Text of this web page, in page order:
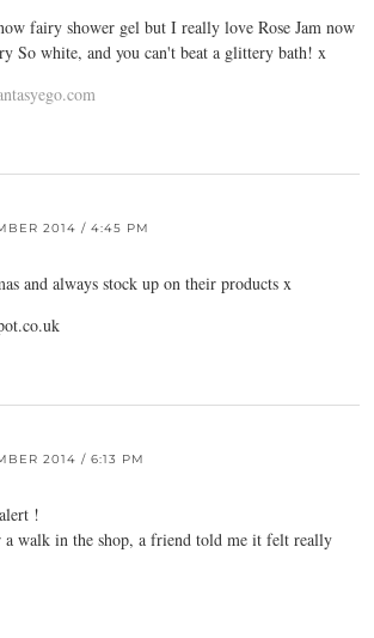
fairy shower gel but I really love Rose Jam now
So white, and you can't beat a glittery bath! x
2014 / 4:45 PM
and always stock up on their products x
2014 / 6:13 PM
!
walk in the shop, a friend told me it felt really